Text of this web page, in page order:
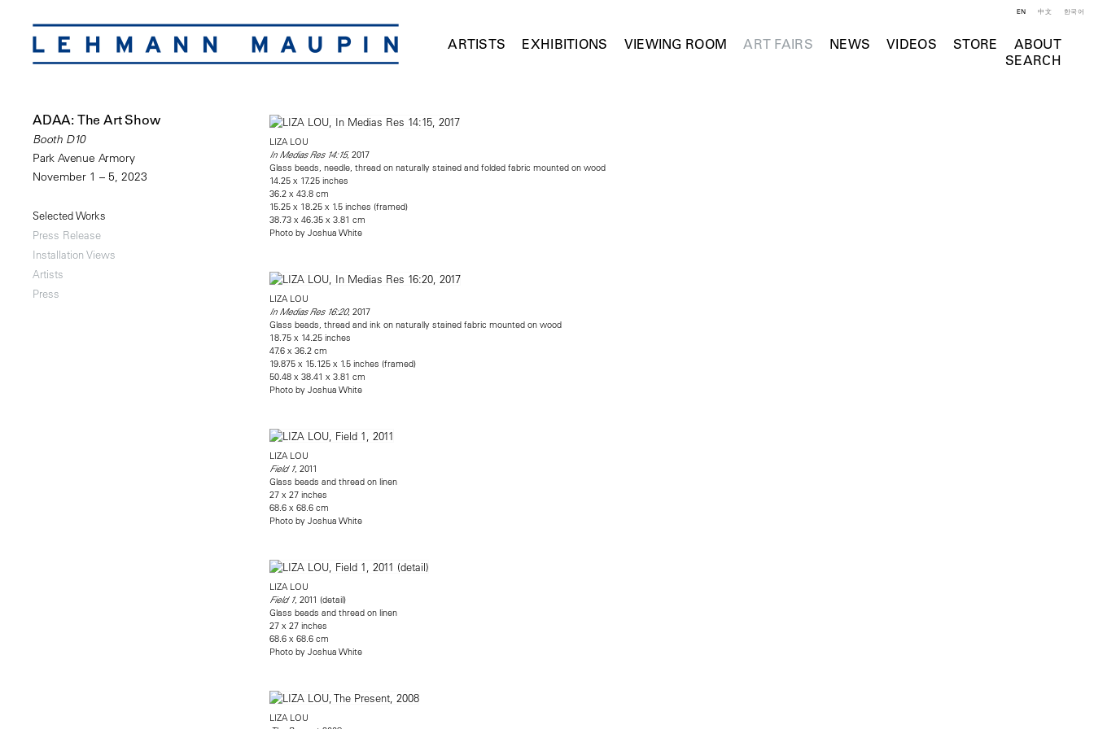
ARTISTS EXHIBITIONS VIEWING ROOM ART FAIRS NEWS VIDEOS STORE
ABOUT
SEARCH
EN 中文 한국어
ADAA: The Art Show
Booth D10
Park Avenue Armory
November 1 – 5, 2023
Selected Works
Press Release
Installation Views
Artists
Press
LIZA LOU
In Medias Res 14:15, 2017
Glass beads, needle, thread on naturally stained and folded fabric mounted on wood
14.25 x 17.25 inches
36.2 x 43.8 cm
15.25 x 18.25 x 1.5 inches (framed)
38.73 x 46.35 x 3.81 cm
Photo by Joshua White
LIZA LOU
In Medias Res 16:20, 2017
Glass beads, thread and ink on naturally stained fabric mounted on wood
18.75 x 14.25 inches
47.6 x 36.2 cm
19.875 x 15.125 x 1.5 inches (framed)
50.48 x 38.41 x 3.81 cm
Photo by Joshua White
LIZA LOU
Field 1, 2011
Glass beads and thread on linen
27 x 27 inches
68.6 x 68.6 cm
Photo by Joshua White
LIZA LOU
Field 1, 2011 (detail)
Glass beads and thread on linen
27 x 27 inches
68.6 x 68.6 cm
Photo by Joshua White
LIZA LOU